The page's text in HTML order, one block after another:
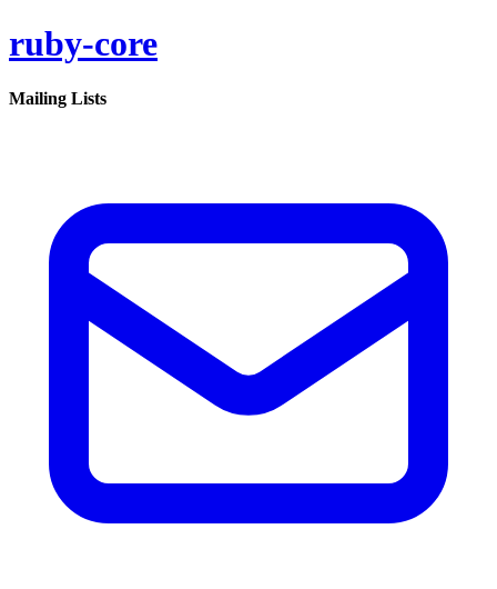
ruby-core
Mailing Lists